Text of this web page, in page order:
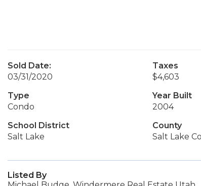
Sold Date:
03/31/2020
Taxes
$4,603
Type
Condo
Year Built
2004
School District
Salt Lake
County
Salt Lake
Listed By